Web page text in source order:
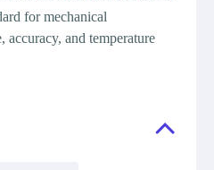
for mechanical
and temperature